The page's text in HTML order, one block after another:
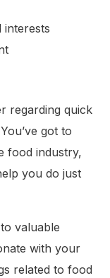
interests
regarding quick
got to
food industry,
you do just
valuable
with your
related to food